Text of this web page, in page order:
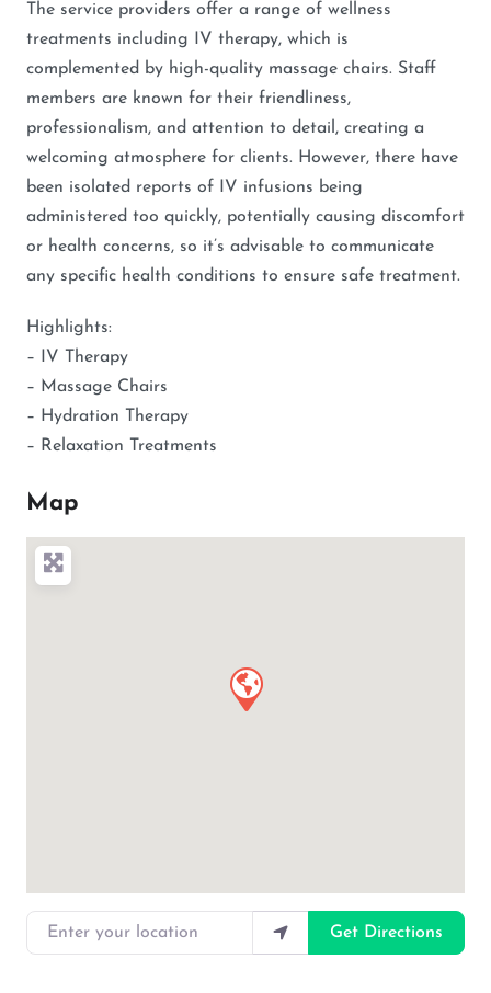
The service providers offer a range of wellness
treatments including IV therapy, which is
complemented by high-quality massage chairs. Staff
members are known for their friendliness,
professionalism, and attention to detail, creating a
welcoming atmosphere for clients. However, there have
been isolated reports of IV infusions being
administered too quickly, potentially causing discomfort
or health concerns, so it’s advisable to communicate
any specific health conditions to ensure safe treatment.
Highlights:
– IV Therapy
– Massage Chairs
– Hydration Therapy
– Relaxation Treatments
Map
Enter your location
Get Directions